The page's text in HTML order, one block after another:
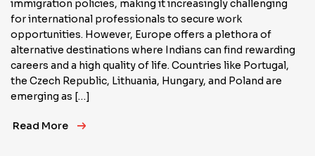
immigration policies, making it increasingly challenging
for international professionals to secure work
opportunities. However, Europe offers a plethora of
alternative destinations where Indians can find rewarding
careers and a high quality of life. Countries like Portugal,
the Czech Republic, Lithuania, Hungary, and Poland are
emerging as […]
Read More